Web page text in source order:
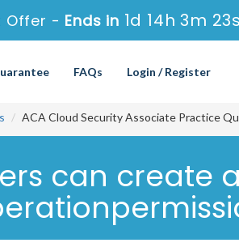
Offer - Ends in 1d 14h 3m 22s
FAQs Login / Register
ACA Cloud Security Associate Practice
can create